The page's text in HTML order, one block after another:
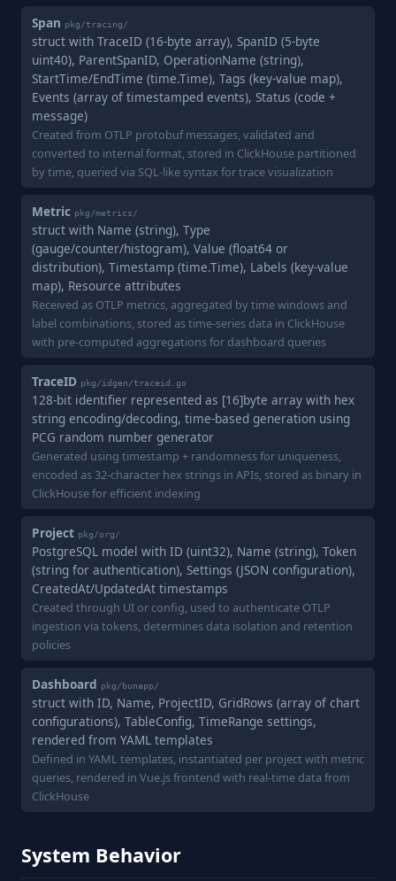
Span pkg/tracing/
struct with TraceID (16-byte array), SpanID (5-byte
uint40), ParentSpanID, OperationName (string),
StartTime/EndTime (time.Time), Tags (key-value map),
Events (array of timestamped events), Status (code +
message)
Created from OTLP protobuf messages, validated and
converted to internal format, stored in ClickHouse partitioned
by time, queried via SQL-like syntax for trace visualization
Metric pkg/metrics/
struct with Name (string), Type
(gauge/counter/histogram), Value (float64 or
distribution), Timestamp (time.Time), Labels (key-value
map), Resource attributes
Received as OTLP metrics, aggregated by time windows and
label combinations, stored as time-series data in ClickHouse
with pre-computed aggregations for dashboard queries
TraceID pkg/idgen/traceid.go
128-bit identifier represented as [16]byte array with hex
string encoding/decoding, time-based generation using
PCG random number generator
Generated using timestamp + randomness for uniqueness,
encoded as 32-character hex strings in APIs, stored as binary in
ClickHouse for efficient indexing
Project pkg/org/
PostgreSQL model with ID (uint32), Name (string), Token
(string for authentication), Settings (JSON configuration),
CreatedAt/UpdatedAt timestamps
Created through UI or config, used to authenticate OTLP
ingestion via tokens, determines data isolation and retention
policies
Dashboard pkg/bunapp/
struct with ID, Name, ProjectID, GridRows (array of chart
configurations), TableConfig, TimeRange settings,
rendered from YAML templates
Defined in YAML templates, instantiated per project with metric
queries, rendered in Vue.js frontend with real-time data from
ClickHouse
System Behavior